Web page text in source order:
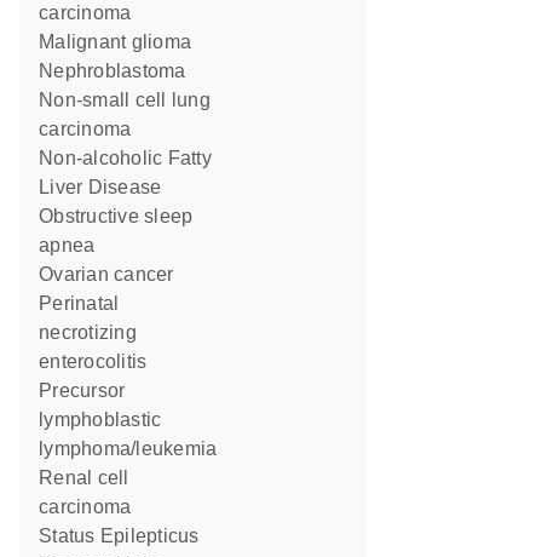
carcinoma
malignant glioma
nephroblastoma
non-small cell lung
carcinoma
Non-alcoholic Fatty
Liver Disease
obstructive sleep
apnea
ovarian cancer
perinatal
necrotizing
enterocolitis
precursor
lymphoblastic
lymphoma/leukemia
renal cell
carcinoma
Status Epilepticus